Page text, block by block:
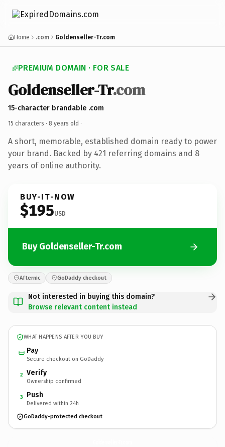
Home .com Goldenseller-Tr.com
PREMIUM DOMAIN · FOR SALE
Goldenseller-Tr.com
15-character brandable .com
15 characters · 8 years old ·
A short, memorable, established domain ready to power
your brand. Backed by 421 referring domains and 8
years of online authority.
BUY-IT-NOW
$195USD
Buy Goldenseller-Tr.com
Afternic GoDaddy checkout
Not interested in buying this domain?
Browse relevant content instead
WHAT HAPPENS AFTER YOU BUY
Pay
Secure checkout on GoDaddy
2 Verify
Ownership confirmed
3 Push
Delivered within 24h
GoDaddy-protected checkout